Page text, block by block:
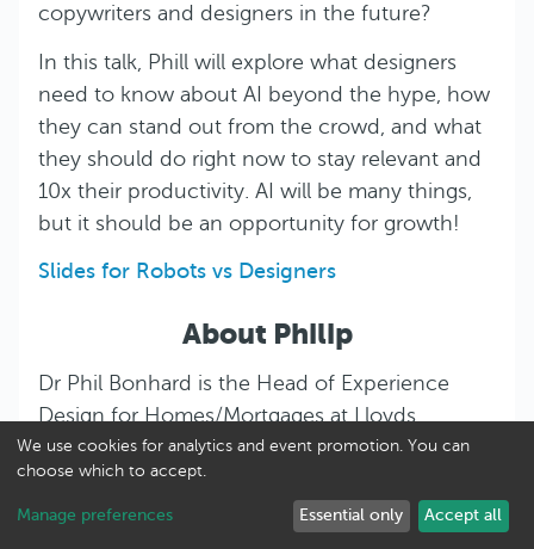
copywriters and designers in the future?
In this talk, Phill will explore what designers
need to know about AI beyond the hype, how
they can stand out from the crowd, and what
they should do right now to stay relevant and
10x their productivity. AI will be many things,
but it should be an opportunity for growth!
Slides for Robots vs Designers
About Philip
Dr Phil Bonhard is the Head of Experience
Design for Homes/Mortgages at Lloyds
Banking Group, the UK’s biggest home
purchase lender. In a nutshell, his teams are
responsible for considering human needs
We use cookies for analytics and event promotion. You can
choose which to accept.
Manage preferences Essential only Accept all